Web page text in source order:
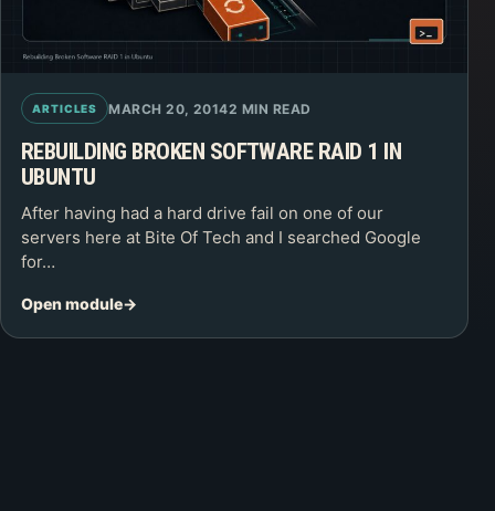
ARTICLES MARCH 20, 20142 MIN READ
REBUILDING BROKEN SOFTWARE RAID 1 IN
UBUNTU
After having had a hard drive fail on one of our
servers here at Bite Of Tech and I searched Google
for…
Open module